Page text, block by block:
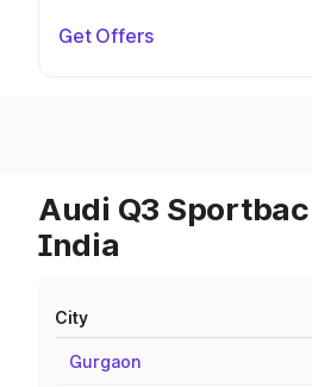
Get Offers
Audi Q3
India
City
Gurgaon